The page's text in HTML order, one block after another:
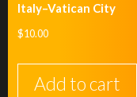
Italy–Vatican City
$10.00
Add to cart